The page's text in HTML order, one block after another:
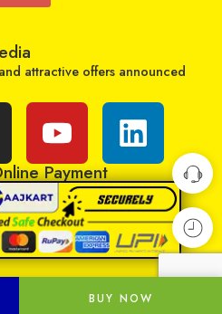
₹1,579 ₹599
Sold By: RCU Enterprises
Add to cart
attractive offers announced
Payment
BUY NOW